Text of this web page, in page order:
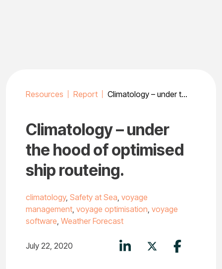
Resources Report Climatology – under the hood of optimised ship routeing.
Climatology – under
the hood of optimised
ship routeing.
climatology, Safety at Sea voyage
management voyage optimisation voyage
software Weather Forecast
July 22, 2020